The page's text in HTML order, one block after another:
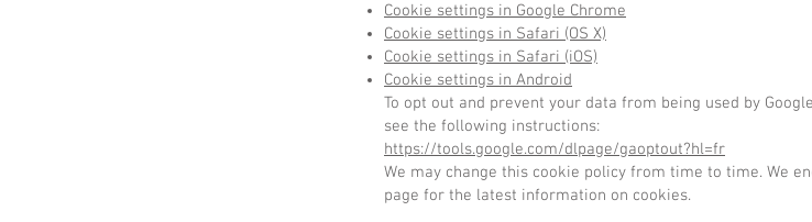
Cookie settings in Google Chrome
Cookie settings in Safari (OS X)
Cookie settings in Safari (iOS)
Cookie settings in Android
To opt out and prevent your data from being used by
see the following instructions:
https://tools.google.com/dlpage/gaoptout?hl=fr
We may change this cookie policy from time to time. We
page for the latest information on cookies.